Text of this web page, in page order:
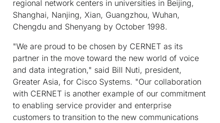
regional network centers in universities in Beijing,
Shanghai, Nanjing, Xian, Guangzhou, Wuhan,
Chengdu and Shenyang by October 1998.
"We are proud to be chosen by CERNET as its
partner in the move toward the new world of voice
and data integration," said Bill Nuti, president,
Greater Asia, for Cisco Systems. "Our collaboration
with CERNET is another example of our commitment
to enabling service provider and enterprise
customers to transition to the new communications